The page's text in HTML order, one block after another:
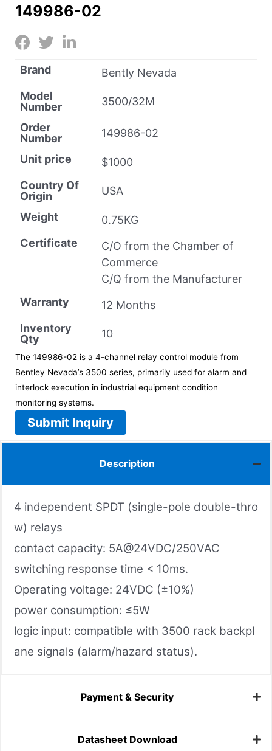
149986-02
Brand
Bently Nevada
Model
Number
3500/32M
Order
Number
149986-02
Unit price
$1000
Country Of
Origin
USA
Weight
0.75KG
Certificate
C/O from the Chamber of
Commerce
C/Q from the Manufacturer
Warranty
12 Months
Inventory
Qty
10
The 149986-02 is a 4-channel relay control module from
Bentley Nevada’s 3500 series, primarily used for alarm and
interlock execution in industrial equipment condition
monitoring systems.
Submit Inquiry
Description
4 independent SPDT (single-pole double-thro
w) relays
contact capacity: 5A@24VDC/250VAC
switching response time < 10ms.
Operating voltage: 24VDC (±10%)
power consumption: ≤5W
logic input: compatible with 3500 rack backpl
ane signals (alarm/hazard status).
Payment & Security
Datasheet Download